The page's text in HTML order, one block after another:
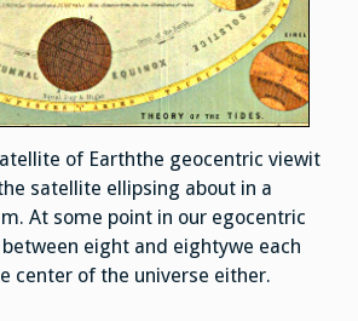
of Earththe geocentric viewit
satellite ellipsing about in a
At some point in our egocentric
eight and eightywe each
center of the universe either.